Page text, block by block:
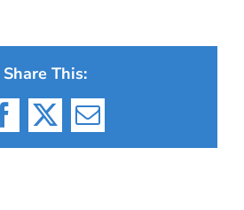
Share This:
Facebook
X Email